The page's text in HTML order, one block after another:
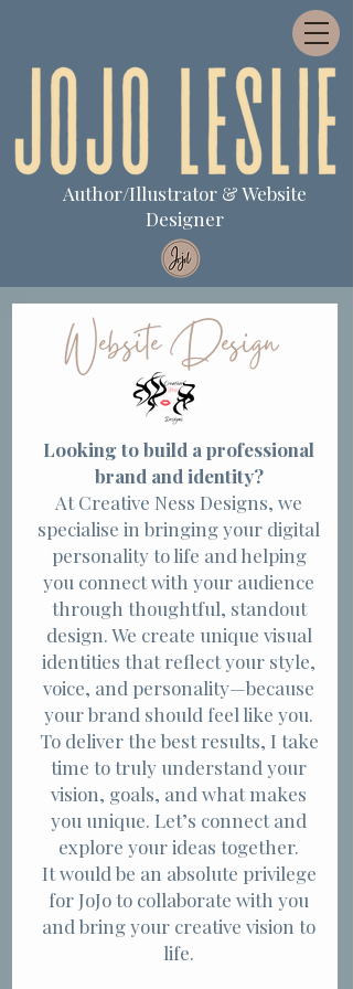
Author/Illustrator & Website
Designer
Website Design
Looking to build a professional
brand and identity?
At Creative Ness Designs, we
specialise in bringing your digital
personality to life and helping
you connect with your audience
through thoughtful, standout
design. We create unique visual
identities that reflect your style,
voice, and personality—because
your brand should feel like you.
To deliver the best results, I take
time to truly understand your
vision, goals, and what makes
you unique. Let’s connect and
explore your ideas together.
It would be an absolute privilege
for JoJo to collaborate with you
and bring your creative vision to
life.